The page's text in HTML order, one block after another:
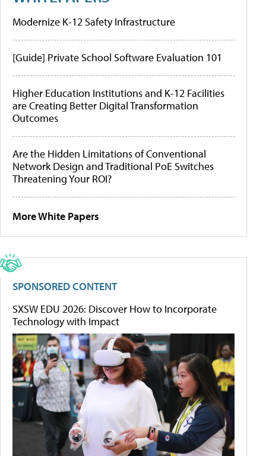
Modernize K-12 Safety Infrastructure
[Guide] Private School Software Evaluation 101
Higher Education Institutions and K-12 Facilities
are Creating Better Digital Transformation
Outcomes
Are the Hidden Limitations of Conventional
Network Design and Traditional PoE Switches
Threatening Your ROI?
More White Papers
SPONSORED CONTENT
SXSW EDU 2026: Discover How to Incorporate
Technology with Impact